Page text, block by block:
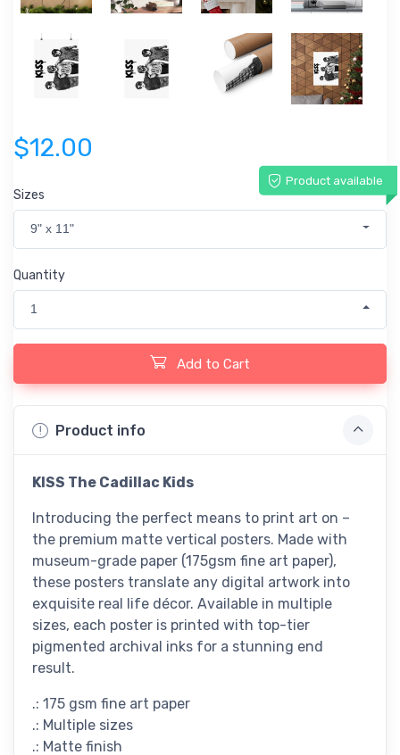
$12.00
Product available
Sizes
9" x 11"
Quantity
1
Add to Cart
Product info
KISS The Cadillac Kids
Introducing the perfect means to print art on –
the premium matte vertical posters. Made with
museum-grade paper (175gsm fine art paper),
these posters translate any digital artwork into
exquisite real life décor. Available in multiple
sizes, each poster is printed with top-tier
pigmented archival inks for a stunning end
result.
.: 175 gsm fine art paper
.: Multiple sizes
.: Matte finish